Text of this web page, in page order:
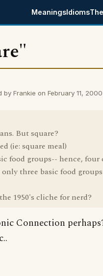
MeaningsIdioms
by Frankie on February 11, 2000
But square?
(ie: square meal)
food groups-- hence, four
three basic food
1950's cliche for nerd?
Connection